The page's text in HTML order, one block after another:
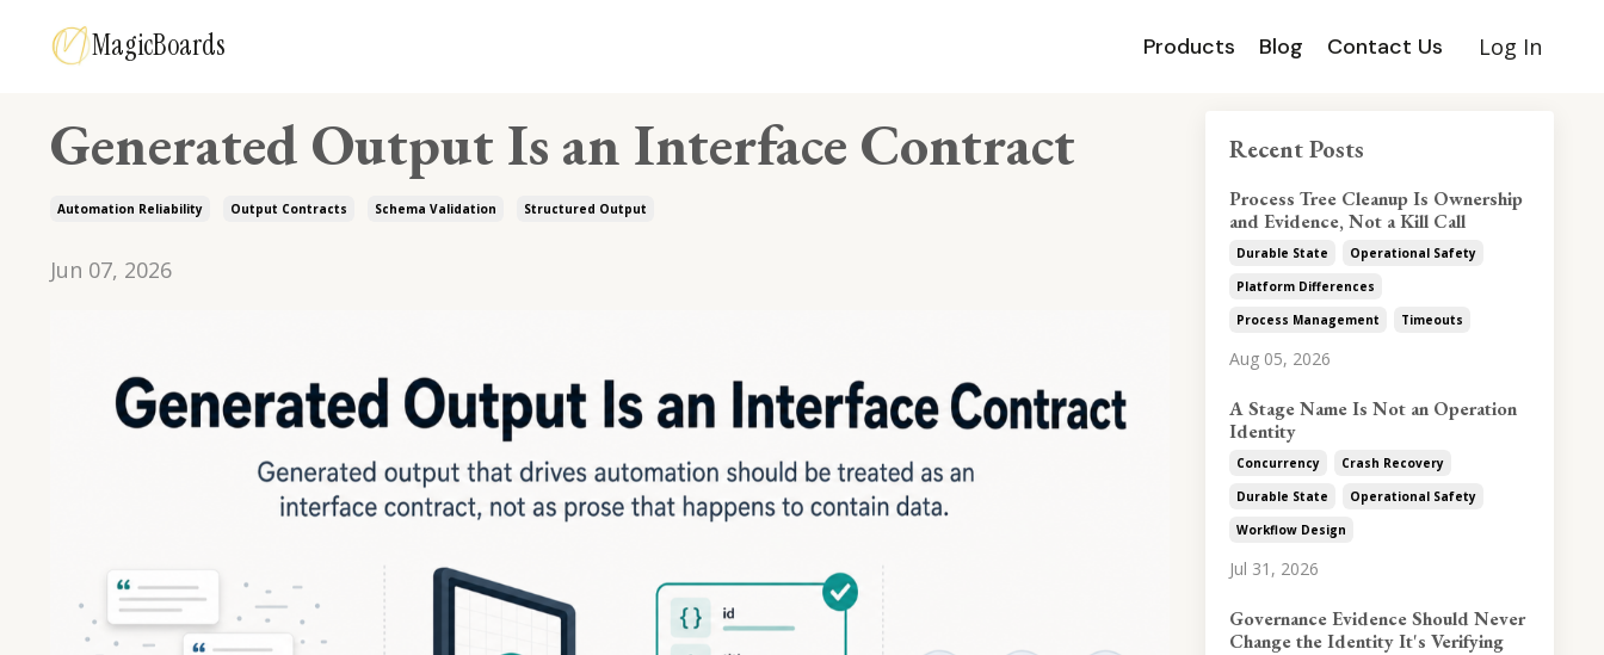
MagicBoards Products Blog Contact Us Log In
Generated Output Is an Interface Contract
Automation Reliability Output Contracts Schema Validation Structured Output
Jun 07, 2026
Recent Posts
Process Tree Cleanup Is Ownership
and Evidence, Not a Kill Call
Durable State
Operational Safety
Platform Differences
Process Management
Timeouts
Aug 05, 2026
A Stage Name Is Not an Operation
Identity
Concurrency
Crash Recovery
Durable State
Operational Safety
Workflow Design
Jul 31, 2026
Governance Evidence Should Never
Change the Identity It's Verifying